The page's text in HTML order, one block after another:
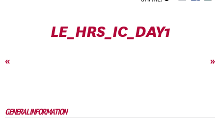
LE_HRS_IC_DAY1
« »
GENERAL INFORMATION